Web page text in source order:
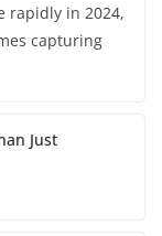
rapidly in 2024,
capturing
Just